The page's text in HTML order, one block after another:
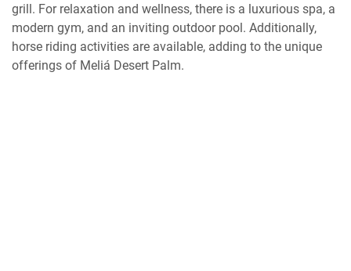
grill. For relaxation and wellness, there is a luxurious spa, a
modern gym, and an inviting outdoor pool. Additionally,
horse riding activities are available, adding to the unique
offerings of Meliá Desert Palm.